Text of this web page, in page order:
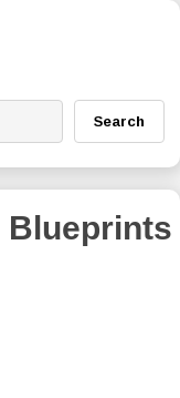
Search
Blueprints